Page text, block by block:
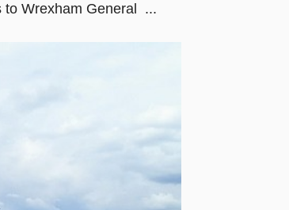
to Wrexham General ...